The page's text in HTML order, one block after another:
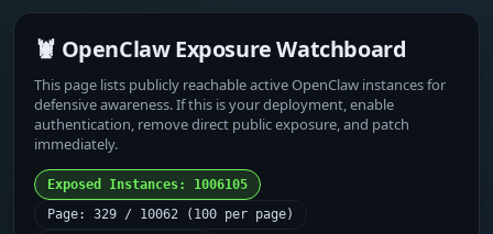
🦞 OpenClaw Exposure Watchboard
This page lists publicly reachable active OpenClaw instances for
defensive awareness. If this is your deployment, enable
authentication, remove direct public exposure, and patch
immediately.
Exposed Instances: 1006105
Page: 329 / 10062 (100 per page)